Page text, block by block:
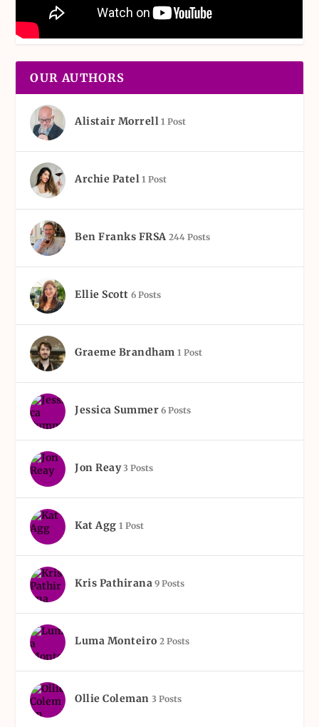
OUR AUTHORS
Alistair Morrell 1 Post
Archie Patel 1 Post
Ben Franks FRSA 244 Posts
Ellie Scott 6 Posts
Graeme Brandham 1 Post
Jessica Summer 6 Posts
Jon Reay 3 Posts
Kat Agg 1 Post
Kris Pathirana 9 Posts
Luma Monteiro 2 Posts
Ollie Coleman 3 Posts